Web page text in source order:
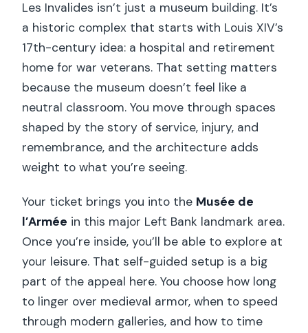
Les Invalides isn’t just a museum building. It’s
a historic complex that starts with Louis XIV’s
17th-century idea: a hospital and retirement
home for war veterans. That setting matters
because the museum doesn’t feel like a
neutral classroom. You move through spaces
shaped by the story of service, injury, and
remembrance, and the architecture adds
weight to what you’re seeing.
Your ticket brings you into the Musée de
l’Armée in this major Left Bank landmark area.
Once you’re inside, you’ll be able to explore at
your leisure. That self-guided setup is a big
part of the appeal here. You choose how long
to linger over medieval armor, when to speed
through modern galleries, and how to time